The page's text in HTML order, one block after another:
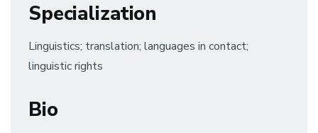
Specialization
Linguistics; translation; languages in contact;
linguistic rights
Bio